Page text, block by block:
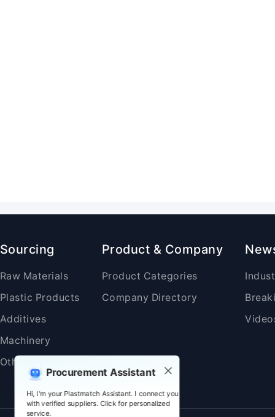
Procurement Assistant
Hi, I'm your Plastmatch Assistant. I connect you
with verified suppliers. Click for personalized
service.
Sourcing
Raw Materials
Plastic Products
Additives
Machinery
Others
Product & Company
Product Categories
Company Directory